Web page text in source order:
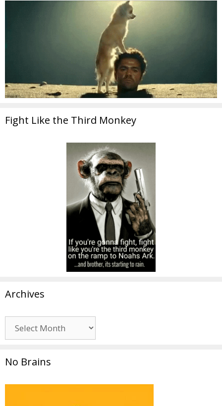
Fight Like the Third Monkey
Archives
No Brains